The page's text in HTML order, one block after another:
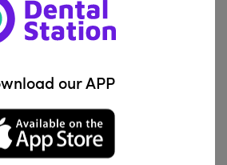
99 C° , Insulation 60 C°
Products
our APP